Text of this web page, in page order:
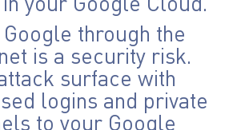
your Google Cloud.
through the
is a security risk.
surface with
logins and private
to your Google